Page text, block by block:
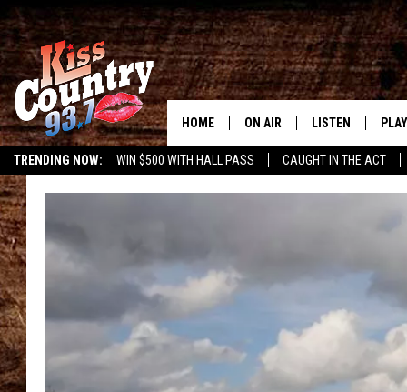
TRENDING NOW: WIN $500 WITH HALL PASS CAUGHT IN THE ACT
#1 For
HOME ON AIR
ALL DJS
MORNING
CHRISSY
LISTEN
KISS COUNTRY
HOME